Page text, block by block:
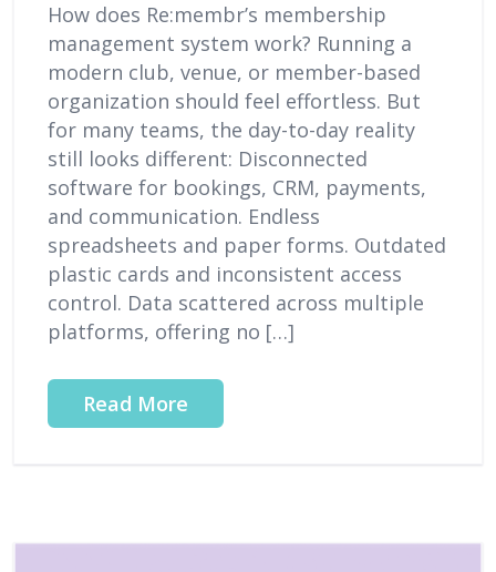
How does Re:membr’s membership
management system work? Running a
modern club, venue, or member-based
organization should feel effortless. But
for many teams, the day-to-day reality
still looks different: Disconnected
software for bookings, CRM, payments,
and communication. Endless
spreadsheets and paper forms. Outdated
plastic cards and inconsistent access
control. Data scattered across multiple
platforms, offering no […]
Read More